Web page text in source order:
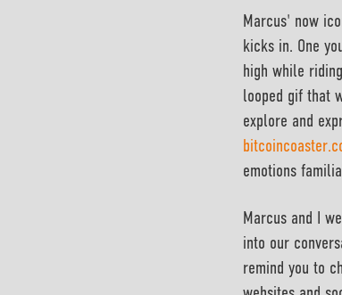
Marcus' now
kicks in. One
high while
looped gif that
explore and
emotions
Marcus and I
into our
remind you to